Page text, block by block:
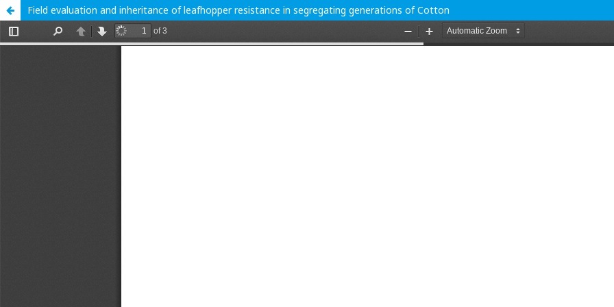
Field evaluation and inheritance of leafhopper resistance in segregating generations of Cotton